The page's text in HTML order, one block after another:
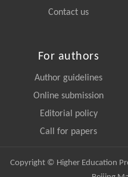
Contact us
For authors
Author guidelines
Online submission
Editorial policy
Call for papers
Copyright © Higher Education